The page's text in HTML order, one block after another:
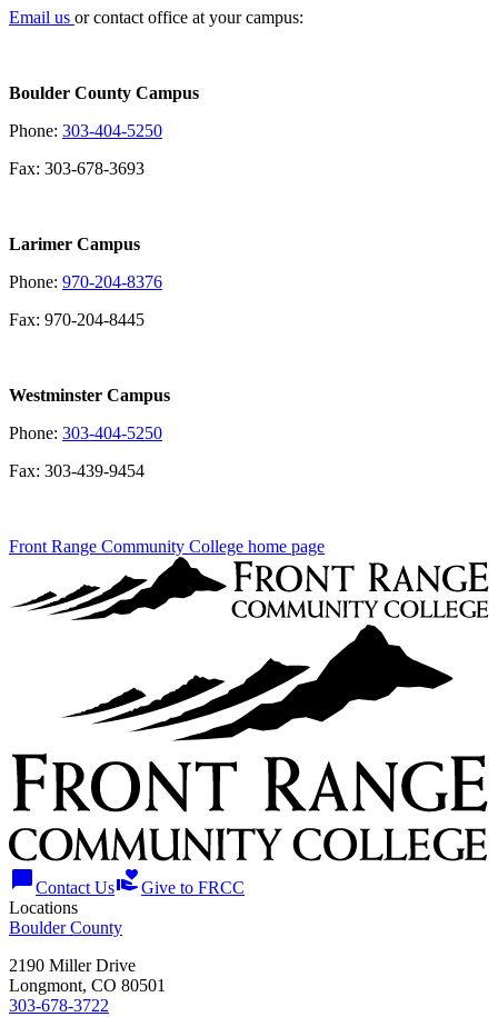
Email us or contact office at your campus:
Boulder County Campus
Phone: 303-404-5250
Fax: 303-678-3693
Larimer Campus
Phone: 970-204-8376
Fax: 970-204-8445
Westminster Campus
Phone: 303-404-5250
Fax: 303-439-9454
Front Range Community College home page
chat_bubbleContact Usvolunteer_activismGive to FRCC
Locations
Boulder County
2190 Miller Drive
Longmont, CO 80501
303-678-3722